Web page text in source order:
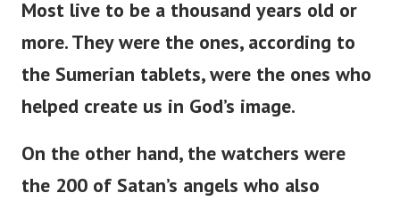
Most live to be a thousand years old or
more. They were the ones, according to
the Sumerian tablets, were the ones who
helped create us in God’s image.
On the other hand, the watchers were
the 200 of Satan’s angels who also